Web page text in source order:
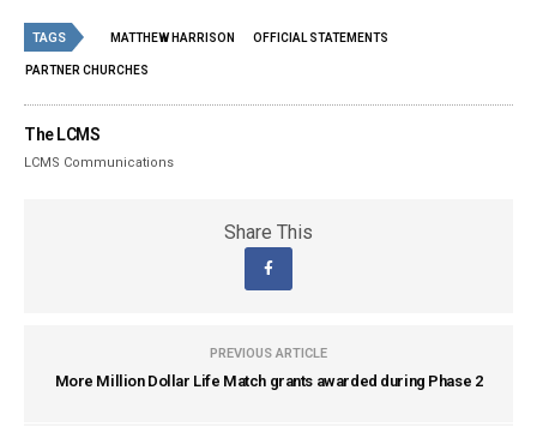
TAGS MATTHEW HARRISON OFFICIAL STATEMENTS
PARTNER CHURCHES
The LCMS
LCMS Communications
Share This
PREVIOUS ARTICLE
More Million Dollar Life Match grants awarded during Phase 2